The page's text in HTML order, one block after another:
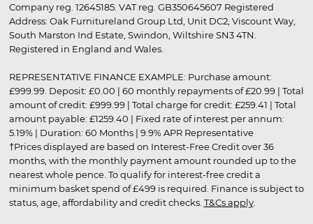
Company reg. 12645185. VAT reg. GB350645607 Registered
Address: Oak Furnitureland Group Ltd, Unit DC2, Viscount Way,
South Marston Ind Estate, Swindon, Wiltshire SN3 4TN.
Registered in England and Wales.
REPRESENTATIVE FINANCE EXAMPLE: Purchase amount:
£999.99. Deposit: £0.00 | 60 monthly repayments of £20.99 | Total
amount of credit: £999.99 | Total charge for credit: £259.41 | Total
amount payable: £1259.40 | Fixed rate of interest per annum:
5.19% | Duration: 60 Months | 9.9% APR Representative
†Prices displayed are based on Interest-Free Credit over 36
months, with the monthly payment amount rounded up to the
nearest whole pence. To qualify for interest-free credit a
minimum basket spend of £499 is required. Finance is subject to
status, age, affordability and credit checks. T&Cs apply.